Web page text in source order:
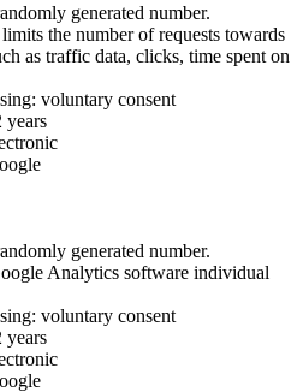
generated number.
the number of requests towards
as traffic data, clicks, time spent on
voluntary consent
years
generated number.
Analytics software individual
voluntary consent
years